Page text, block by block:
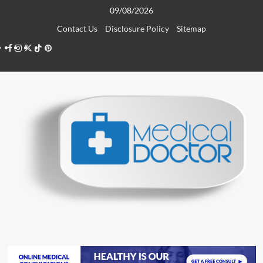
09/08/2026
Contact Us
Disclosure Policy
Sitemap
Facebook
Instagram
Twitter
TikTokPinterest